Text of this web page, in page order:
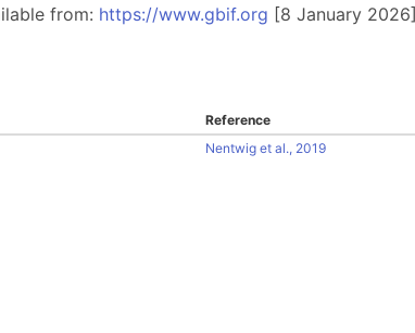
from: https://www.gbif.org [8 January 2026]
Reference
Nentwig et al., 2019